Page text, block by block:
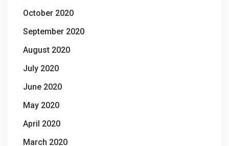
October 2020
September 2020
August 2020
July 2020
June 2020
May 2020
April 2020
March 2020